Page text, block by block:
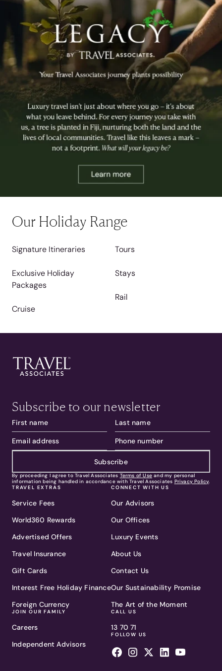
Our Holiday Range
Signature Itineraries
Exclusive Holiday
Packages
Cruise
Tours
Stays
Rail
Subscribe to our newsletter
Subscribe
By proceeding I agree to Travel Associates Terms of Use and my personal
information being handled in accordance with Travel Associates Privacy Policy.
TRAVEL EXTRAS
Service Fees
World360 Rewards
Advertised Offers
Travel Insurance
Gift Cards
Interest Free Holiday Finance
Foreign Currency
JOIN OUR FAMILY
Careers
Independent Advisors
CONNECT WITH US
Our Advisors
Our Offices
Luxury Events
About Us
Contact Us
Our Sustainability Promise
The Art of the Moment
CALL US
13 70 71
FOLLOW US